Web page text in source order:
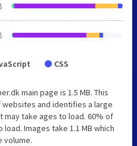
CSS
main page is 1.5 MB. This
and identifies a large
may take ages to load. 60% of
Images take 1.1 MB which
volume.